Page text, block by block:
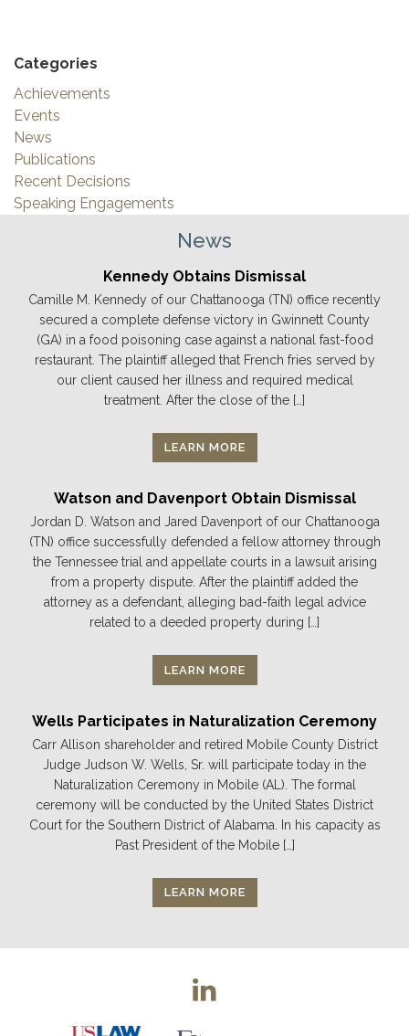
Categories
Achievements
Events
News
Publications
Recent Decisions
Speaking Engagements
News
Kennedy Obtains Dismissal
Camille M. Kennedy of our Chattanooga (TN) office recently
secured a complete defense victory in Gwinnett County
(GA) in a food poisoning case against a national fast-food
restaurant. The plaintiff alleged that French fries served by
our client caused her illness and required medical
treatment. After the close of the […]
LEARN MORE
Watson and Davenport Obtain Dismissal
Jordan D. Watson and Jared Davenport of our Chattanooga
(TN) office successfully defended a fellow attorney through
the Tennessee trial and appellate courts in a lawsuit arising
from a property dispute. After the plaintiff added the
attorney as a defendant, alleging bad-faith legal advice
related to a deeded property during […]
LEARN MORE
Wells Participates in Naturalization Ceremony
Carr Allison shareholder and retired Mobile County District
Judge Judson W. Wells, Sr. will participate today in the
Naturalization Ceremony in Mobile (AL). The formal
ceremony will be conducted by the United States District
Court for the Southern District of Alabama. In his capacity as
Past President of the Mobile […]
LEARN MORE